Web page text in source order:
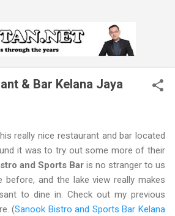
& Bar Kelana Jaya
really nice restaurant and bar located
it was to try out some more of their
and Sports Bar is no stranger to us
before, and the lake view really makes
to dine in. Check out my previous
(Sanook Bistro and Sports Bar Kelana